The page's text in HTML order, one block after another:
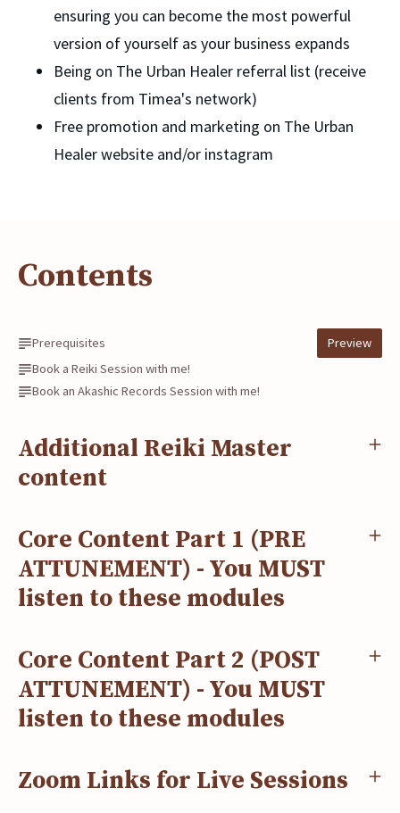
ensuring you can become the most powerful
version of yourself as your business expands
Being on The Urban Healer referral list (receive
clients from Timea's network)
Free promotion and marketing on The Urban
Healer website and/or instagram
Contents
Prerequisites
Preview
Book a Reiki Session with me!
Book an Akashic Records Session with me!
Additional Reiki Master
content
Core Content Part 1 (PRE
ATTUNEMENT) - You MUST
listen to these modules
Core Content Part 2 (POST
ATTUNEMENT) - You MUST
listen to these modules
Zoom Links for Live Sessions